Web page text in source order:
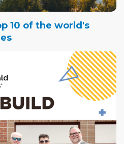
10 of the world's